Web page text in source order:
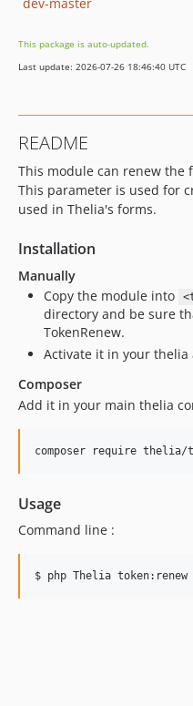
This package is auto-updated.
Last update: 2026-07-26 18:46:40 UTC
README
This module can renew the
This parameter is used for
used in Thelia's forms.
Installation
Manually
Copy the module into
directory and be sure
TokenRenew.
Activate it in your
Composer
Add it in your main thelia
Usage
Command line :